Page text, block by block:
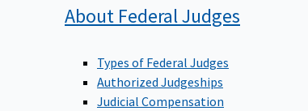
About FederalJudges
Types of Federal Judges
Authorized Judgeships
Judicial Compensation